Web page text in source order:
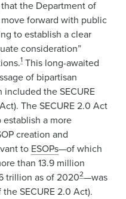
the Department of
forward with public
to establish a clear
consideration”
1 This long-awaited
of bipartisan
the SECURE
The SECURE 2.0 Act
a more
creation and
to ESOPs—of which
than 13.9 million
trillion as of 20202—was
SECURE 2.0 Act).